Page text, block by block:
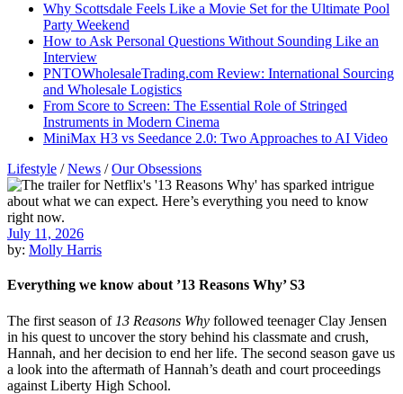
Why Scottsdale Feels Like a Movie Set for the Ultimate Pool
Party Weekend
How to Ask Personal Questions Without Sounding Like an
Interview
PNTOWholesaleTrading.com Review: International Sourcing
and Wholesale Logistics
From Score to Screen: The Essential Role of Stringed
Instruments in Modern Cinema
MiniMax H3 vs Seedance 2.0: Two Approaches to AI Video
Lifestyle /News /Our Obsessions
July 11, 2026
by: Molly Harris
Everything we know about ’13 Reasons Why’ S3
The first season of 13 Reasons Why followed teenager Clay Jensen
in his quest to uncover the story behind his classmate and crush,
Hannah, and her decision to end her life. The second season gave us
a look into the aftermath of Hannah’s death and court proceedings
against Liberty High School.